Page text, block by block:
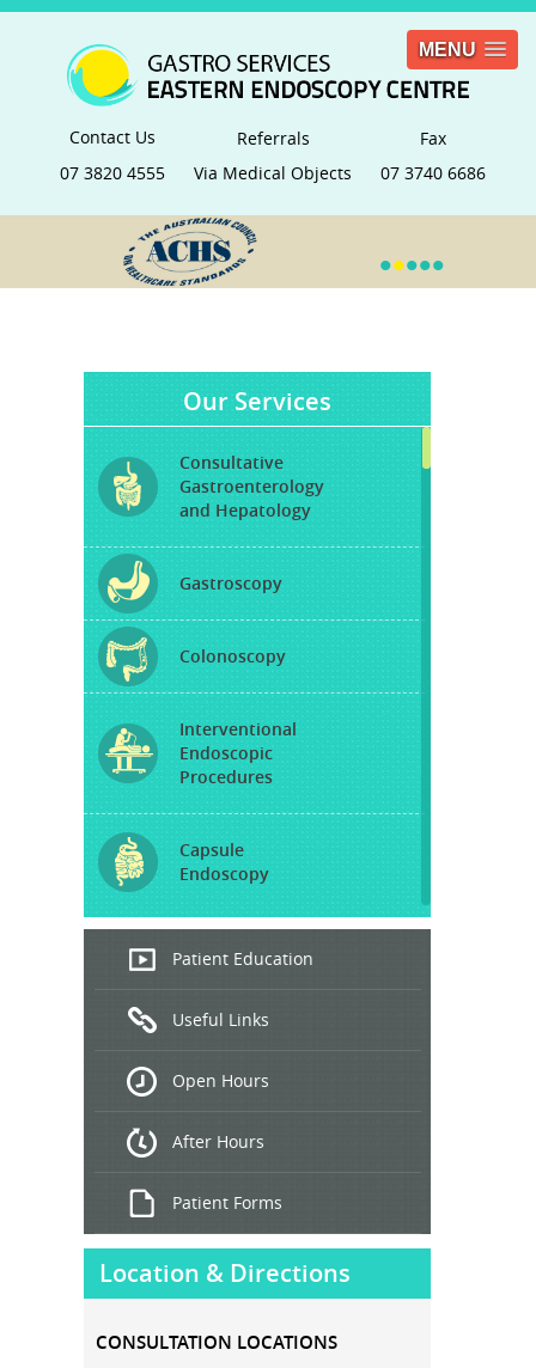
MENU
Contact Us
07 3820 4555
Referrals
Via Medical Objects
Fax
07 3740 6686
•••••
Our Services
Consultative
Gastroenterology
and Hepatology
Gastroscopy
Colonoscopy
Interventional
Endoscopic
Procedures
Capsule
Endoscopy
Endoscopic
Ultrasound
Treatment
Patient Education
Useful Links
Open Hours
After Hours
Patient Forms
Location & Directions
CONSULTATION LOCATIONS